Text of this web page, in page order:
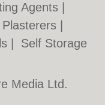
Agents
Plasterers
Self Storage
Media Ltd.